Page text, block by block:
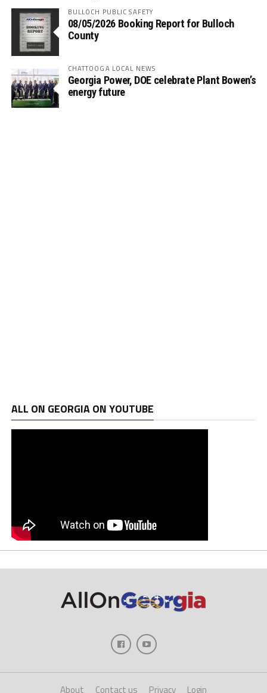
BULLOCH PUBLIC SAFETY
08/05/2026 Booking Report for Bulloch
County
CHATTOOGA LOCAL NEWS
Georgia Power, DOE celebrate Plant Bowen’s
energy future
ALL ON GEORGIA ON YOUTUBE
About Contact us Privacy Login